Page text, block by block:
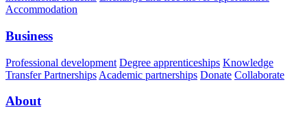
Accommodation
Business
Professional development Degree apprenticeships Knowledge
Transfer Partnerships Academic partnerships Donate Collaborate
About